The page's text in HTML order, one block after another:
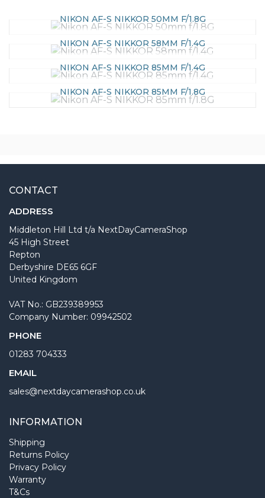
NIKON AF-S NIKKOR 50MM F/1.8G
NIKON AF-S NIKKOR 58MM F/1.4G
NIKON AF-S NIKKOR 85MM F/1.4G
NIKON AF-S NIKKOR 85MM F/1.8G
CONTACT
ADDRESS
Middleton Hill Ltd t/a NextDayCameraShop
45 High Street
Repton
Derbyshire DE65 6GF
United Kingdom
VAT No.: GB239389953
Company Number: 09942502
PHONE
01283 704333
EMAIL
sales@nextdaycamerashop.co.uk
INFORMATION
Shipping
Returns Policy
Privacy Policy
Warranty
T&Cs